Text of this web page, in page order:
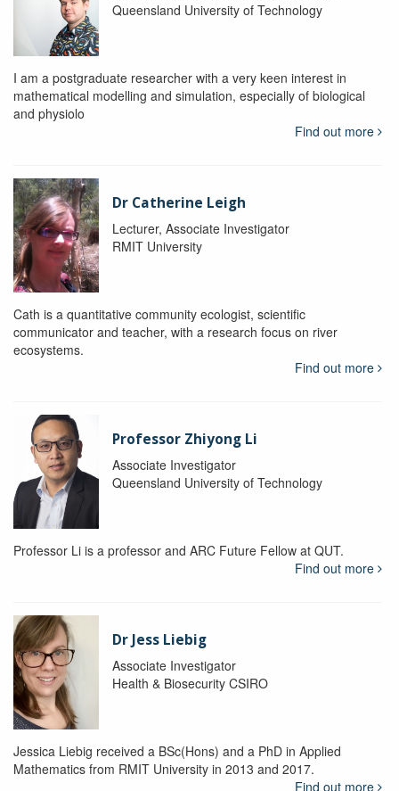
Queensland University of Technology
I am a postgraduate researcher with a very keen interest in
mathematical modelling and simulation, especially of biological
and physiolo
Find out more
Dr Catherine Leigh
Lecturer, Associate Investigator
RMIT University
Cath is a quantitative community ecologist, scientific
communicator and teacher, with a research focus on river
ecosystems.
Find out more
Professor Zhiyong Li
Associate Investigator
Queensland University of Technology
Professor Li is a professor and ARC Future Fellow at QUT.
Find out more
Dr Jess Liebig
Associate Investigator
Health & Biosecurity CSIRO
Jessica Liebig received a BSc(Hons) and a PhD in Applied
Mathematics from RMIT University in 2013 and 2017.
Find out more